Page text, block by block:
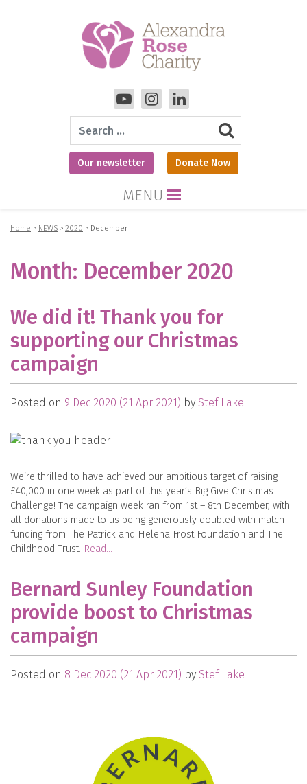
Search
Our newsletter Donate Now
MENU
Home > NEWS > 2020 > December
Month: December 2020
We did it! Thank you for
supporting our Christmas
campaign
Posted on 9 Dec 2020 (21 Apr 2021) by Stef Lake
We’re thrilled to have achieved our ambitious target of raising
£40,000 in one week as part of this year’s Big Give Christmas
Challenge! The campaign week ran from 1st – 8th December, with
all donations made to us being generously doubled with match
funding from The Patrick and Helena Frost Foundation and The
Childhood Trust. Read…
Bernard Sunley Foundation
provide boost to Christmas
campaign
Posted on 8 Dec 2020 (21 Apr 2021) by Stef Lake